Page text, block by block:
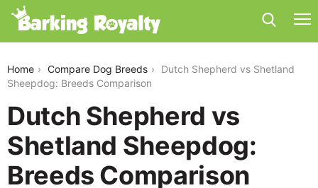
Home Compare Dog Breeds
Dutch Shepherd vs Shetland
Sheepdog: Breeds Comparison
Dutch Shepherd vs
Shetland Sheepdog:
Breeds Comparison